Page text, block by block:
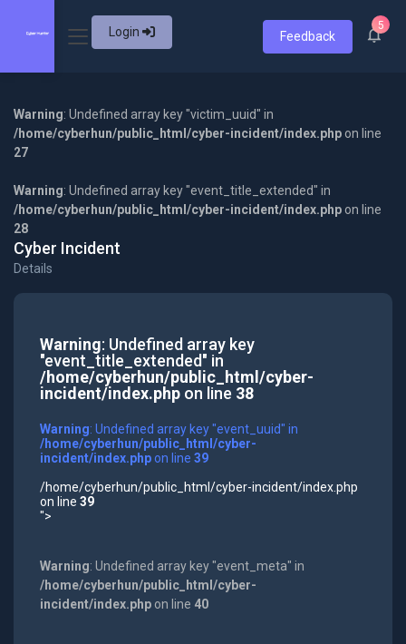
Login Feedback
5
Warning: Undefined array key "victim_uuid" in
/home/cyberhun/public_html/cyber-incident/index.php on line
27
Warning: Undefined array key "event_title_extended" in
/home/cyberhun/public_html/cyber-incident/index.php on line
28
Cyber Incident
Details
Warning: Undefined array key
"event_title_extended" in
/home/cyberhun/public_html/cyber-
incident/index.phpon line 38
Warning: Undefined array key "event_uuid" in
/home/cyberhun/public_html/cyber-
incident/index.phpon line 39
/home/cyberhun/public_html/cyber-incident/index.php
on line 39
">
Warning: Undefined array key "event_meta" in
/home/cyberhun/public_html/cyber-
incident/index.phpon line 40